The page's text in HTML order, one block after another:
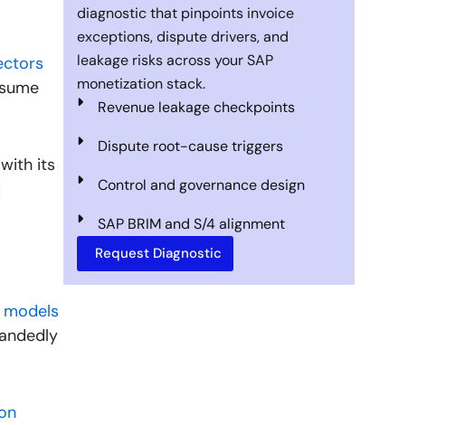
its
diagnostic that pinpoints invoice
exceptions, dispute drivers, and
leakage risks across your SAP
monetization stack.
Revenue leakage checkpoints
Dispute root-cause triggers
Control and governance design
SAP BRIM and S/4 alignment
Request Diagnostic